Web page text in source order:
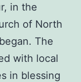
in the
of North
The
with local
in blessing